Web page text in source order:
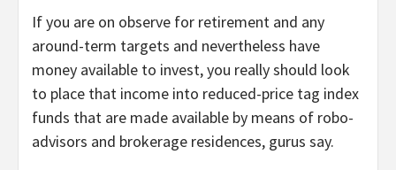
If you are on observe for retirement and any
around-term targets and nevertheless have
money available to invest, you really should look
to place that income into reduced-price tag index
funds that are made available by means of robo-
advisors and brokerage residences, gurus say.